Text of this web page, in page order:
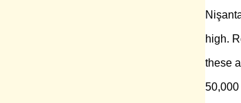
high.
these
50,000